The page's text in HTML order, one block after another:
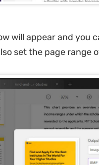
will appear and you
set the page range